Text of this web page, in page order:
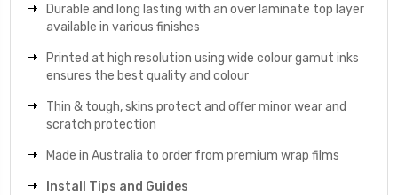
Durable and long lasting with an over laminate top layer
available in various finishes
Printed at high resolution using wide colour gamut inks
ensures the best quality and colour
Thin & tough, skins protect and offer minor wear and
scratch protection
Made in Australia to order from premium wrap films
Install Tips and Guides